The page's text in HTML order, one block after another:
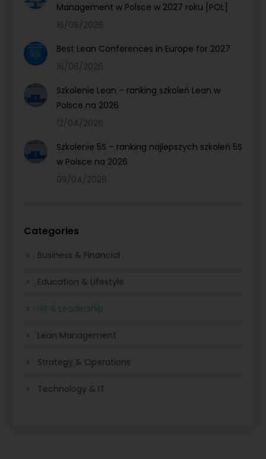
Management w Polsce w 2027 roku [POL]
16/06/2026
Best Lean Conferences in Europe for 2027
16/06/2026
Szkolenie Lean – ranking szkoleń Lean w
Polsce na 2026
12/04/2026
Szkolenie 5S – ranking najlepszych szkoleń 5S
w Polsce na 2026
09/04/2026
Categories
Business & Financial
Education & Lifestyle
HR & Leadership
Lean Management
Strategy & Operations
Technology & IT